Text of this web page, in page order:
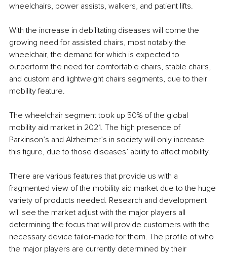
wheelchairs, power assists, walkers, and patient lifts.
With the increase in debilitating diseases will come the
growing need for assisted chairs, most notably the
wheelchair, the demand for which is expected to
outperform the need for comfortable chairs, stable chairs,
and custom and lightweight chairs segments, due to their
mobility feature.
The wheelchair segment took up 50% of the global
mobility aid market in 2021. The high presence of
Parkinson’s and Alzheimer’s in society will only increase
this figure, due to those diseases’ ability to affect mobility.
There are various features that provide us with a
fragmented view of the mobility aid market due to the huge
variety of products needed. Research and development
will see the market adjust with the major players all
determining the focus that will provide customers with the
necessary device tailor-made for them. The profile of who
the major players are currently determined by their